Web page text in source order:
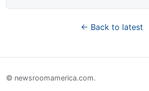
← Back to latest
© newsroomamerica.com.